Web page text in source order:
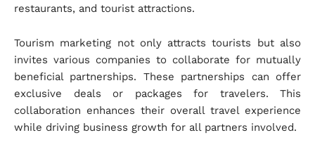
restaurants, and tourist attractions.
Tourism marketing not only attracts tourists but also
invites various companies to collaborate for mutually
beneficial partnerships. These partnerships can offer
exclusive deals or packages for travelers. This
collaboration enhances their overall travel experience
while driving business growth for all partners involved.